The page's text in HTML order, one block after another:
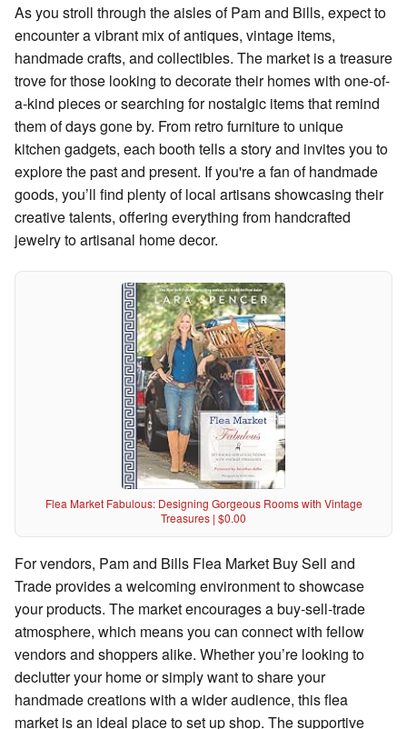
As you stroll through the aisles of Pam and Bills, expect to
encounter a vibrant mix of antiques, vintage items,
handmade crafts, and collectibles. The market is a treasure
trove for those looking to decorate their homes with one-of-
a-kind pieces or searching for nostalgic items that remind
them of days gone by. From retro furniture to unique
kitchen gadgets, each booth tells a story and invites you to
explore the past and present. If you're a fan of handmade
goods, you’ll find plenty of local artisans showcasing their
creative talents, offering everything from handcrafted
jewelry to artisanal home decor.
Flea Market Fabulous: Designing Gorgeous Rooms with Vintage
Treasures | $0.00
For vendors, Pam and Bills Flea Market Buy Sell and
Trade provides a welcoming environment to showcase
your products. The market encourages a buy-sell-trade
atmosphere, which means you can connect with fellow
vendors and shoppers alike. Whether you’re looking to
declutter your home or simply want to share your
handmade creations with a wider audience, this flea
market is an ideal place to set up shop. The supportive